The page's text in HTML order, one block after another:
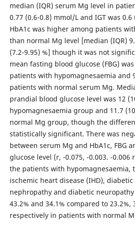
median (IQR) serum Mg level in
0.77 (0.6-0.8) mmol/L and IGT was
HbA1c was higher among patients
than normal Mg level [median (IQR)
(7.2-9.95) %] though it was not
mean fasting blood glucose (FBG)
patients with hypomagnesaemia and
patients with normal serum Mg.
prandial blood glucose level was 12
hypomagnesaemia group and 11.7
normal Mg group, though the
statistically significant. There was
between serum Mg and HbA1c, FBG
glucose level (r, -0.075, -0.003. -0.006
the patients with hypomagnesaemia,
ischemic heart disease (IHD),
nephropathy and diabetic neuropathy
43.2% and 34.1% compared to 23.2%,
respectively in patients with normal